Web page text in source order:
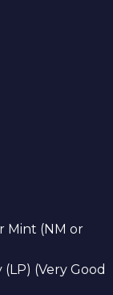
Mint (NM or
(Very Good